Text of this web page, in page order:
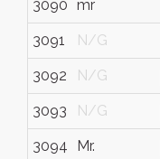
3090 mr
3091 N/G
3092 N/G
3093 N/G
3094 Mr.